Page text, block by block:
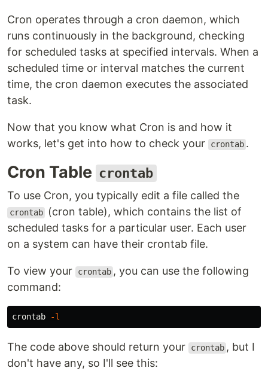
Cron operates through a cron daemon, which
runs continuously in the background, checking
for scheduled tasks at specified intervals. When a
scheduled time or interval matches the current
time, the cron daemon executes the associated
task.
Now that you know what Cron is and how it
works, let's get into how to check your
crontab .
Cron Table crontab
To use Cron, you typically edit a file called the
crontab
(cron table), which contains the list of
scheduled tasks for a particular user. Each user
on a system can have their crontab file.
To view your crontab , you can use the following
command:
crontab -l
The code above should return your crontab , but I
don't have any, so I'll see this: